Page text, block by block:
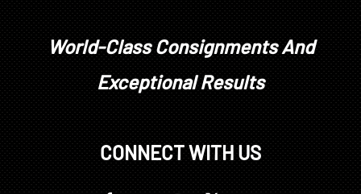
World-Class Consignments And
Exceptional Results
CONNECT WITH US